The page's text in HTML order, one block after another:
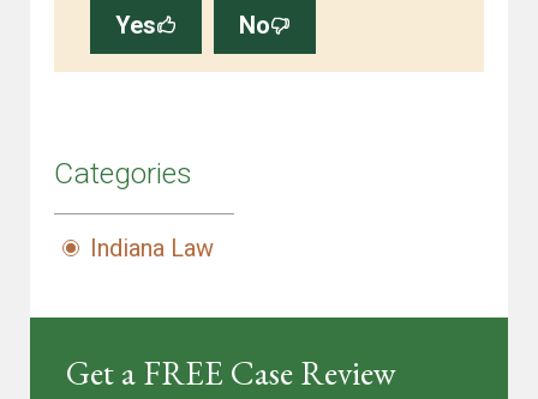
Yes No
Categories
Indiana Law
Get a FREE Case Review